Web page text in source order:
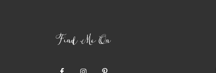
Find Me On